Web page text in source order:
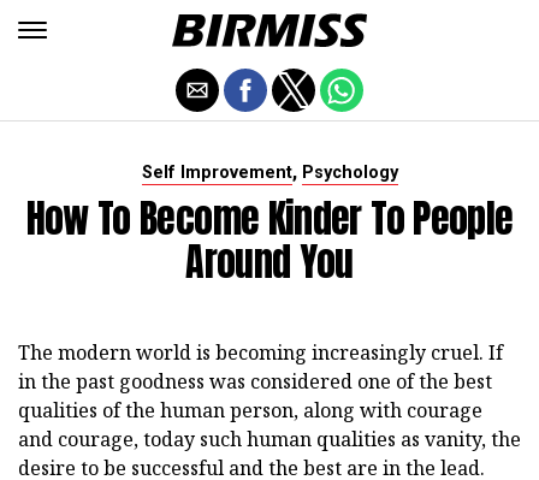
Self Improvement, Psychology
How To Become Kinder To People
Around You
The modern world is becoming increasingly cruel. If
in the past goodness was considered one of the best
qualities of the human person, along with courage
and courage, today such human qualities as vanity, the
desire to be successful and the best are in the lead.